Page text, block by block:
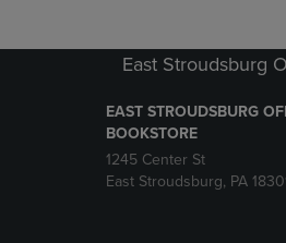
East Stroudsburg
EAST STROUDSBURG
BOOKSTORE
1245 Center St
East Stroudsburg, PA